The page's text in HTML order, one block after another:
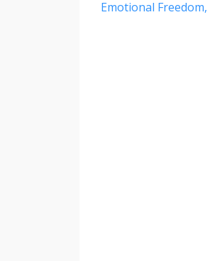
Emotional Freedom